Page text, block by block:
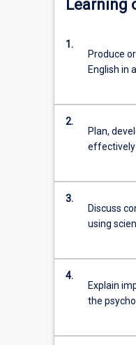
or
level
professional
career.
Students
explore
a
broad
range
subject
areas
relating
more
Learning
1.
Produce
English in
2.
Plan,
effectively
3.
Discuss
using
4.
Explain
the